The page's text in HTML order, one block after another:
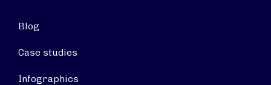
Blog
Case studies
Infographics